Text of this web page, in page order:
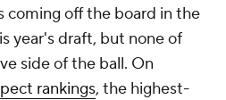
coming off the board in the
year's draft, but none of
side of the ball. On
rankings, the highest-